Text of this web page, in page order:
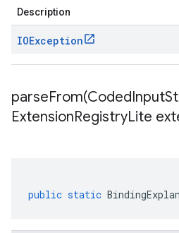
Description
IOException
parseFrom(CodedInput
ExtensionRegistryLite
public static